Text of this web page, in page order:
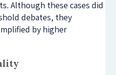
Although these cases did
debates, they
by higher